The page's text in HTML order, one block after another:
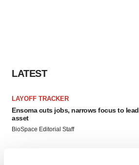
LATEST
LAYOFF TRACKER
Ensoma cuts jobs, narrows focus to lead
asset
BioSpace Editorial Staff